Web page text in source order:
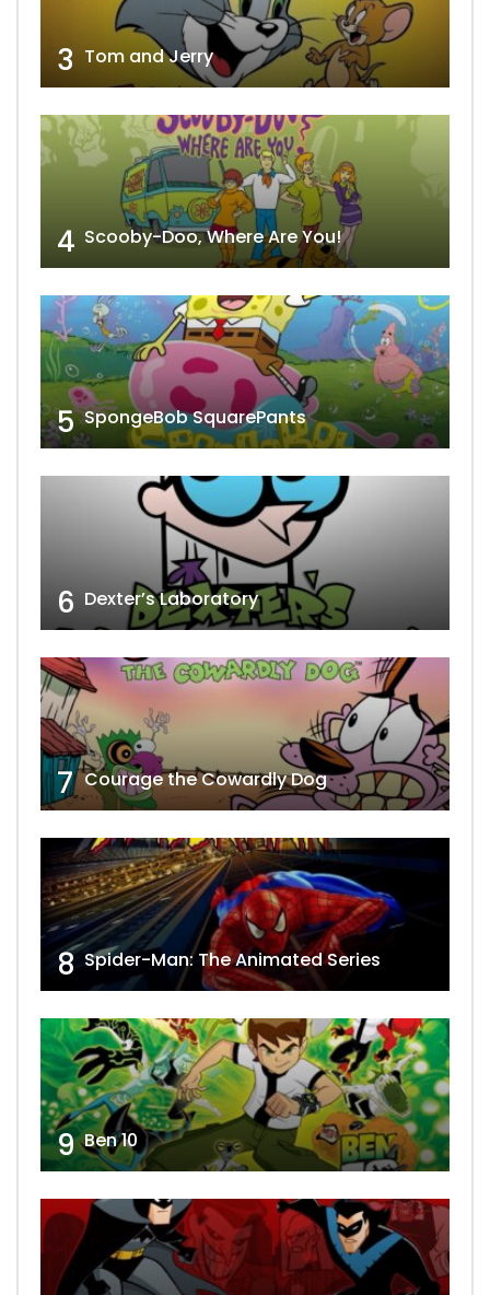
3 Tom and Jerry
4 Scooby-Doo, Where Are You!
5 SpongeBob SquarePants
6 Dexter’s Laboratory
7 Courage the Cowardly Dog
8 Spider-Man: The Animated Series
9 Ben 10